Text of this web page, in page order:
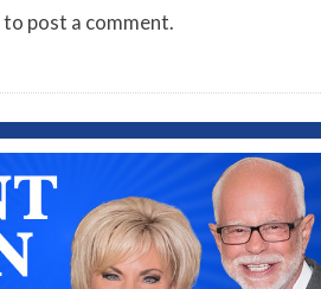
to post a comment.